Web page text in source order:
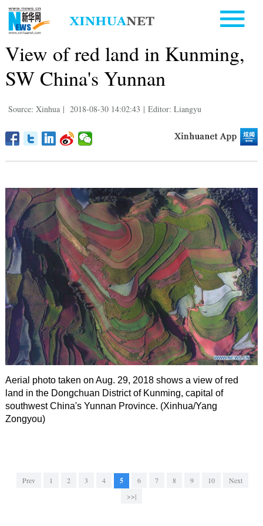
View of red land in Kunming,
SW China's Yunnan
Source: Xinhua | 2018-08-30 14:02:43 | Editor: Liangyu
Aerial photo taken on Aug. 29, 2018 shows a view of red
land in the Dongchuan District of Kunming, capital of
southwest China's Yunnan Province. (Xinhua/Yang
Zongyou)
Prev 1 2 3 4 5 6 7 8 9 10
Next
>>|